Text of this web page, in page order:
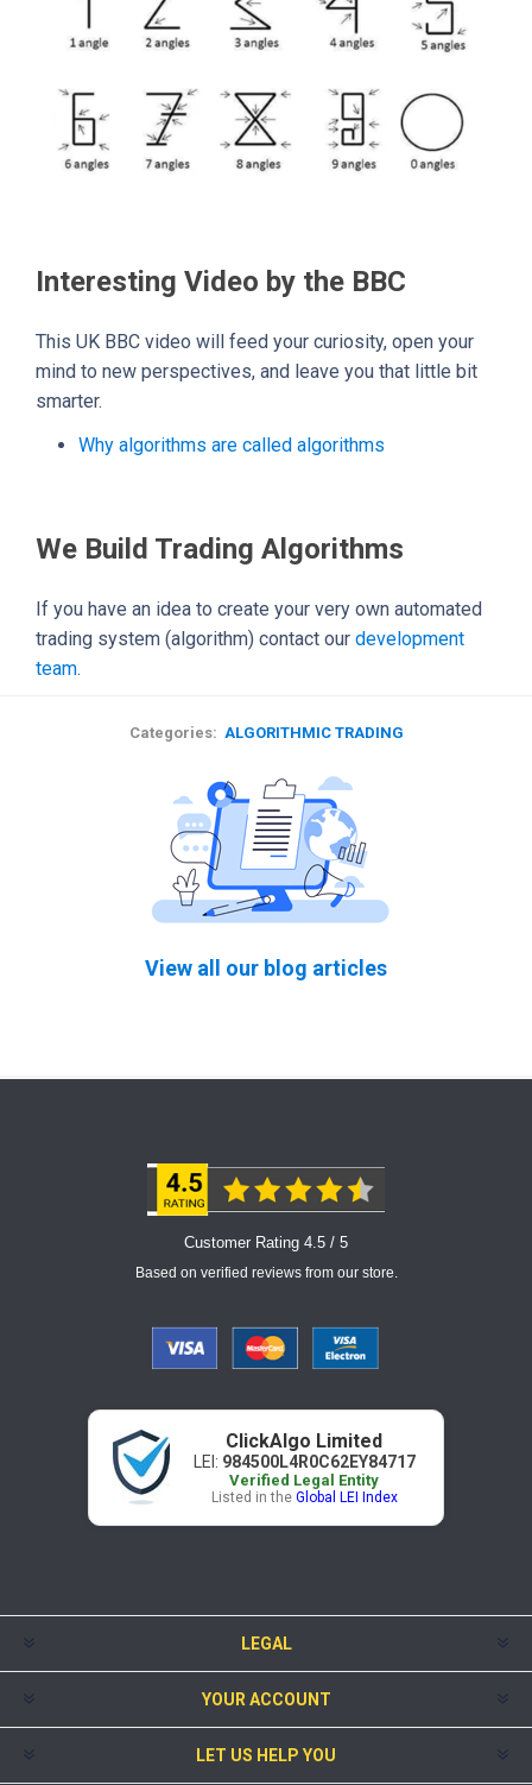
Interesting Video by the BBC
This UK BBC video will feed your curiosity, open your
mind to new perspectives, and leave you that little bit
smarter.
Why algorithms are called algorithms
We Build Trading Algorithms
If you have an idea to create your very own automated
trading system (algorithm) contact our development
team.
Categories: ALGORITHMIC TRADING
View all our blog articles
Customer Rating 4.5 / 5
Based on verified reviews from our store.
ClickAlgo Limited
LEI: 984500L4R0C62EY84717
Verified Legal Entity
Listed in the Global LEI Index
LEGAL
YOUR ACCOUNT
LET US HELP YOU